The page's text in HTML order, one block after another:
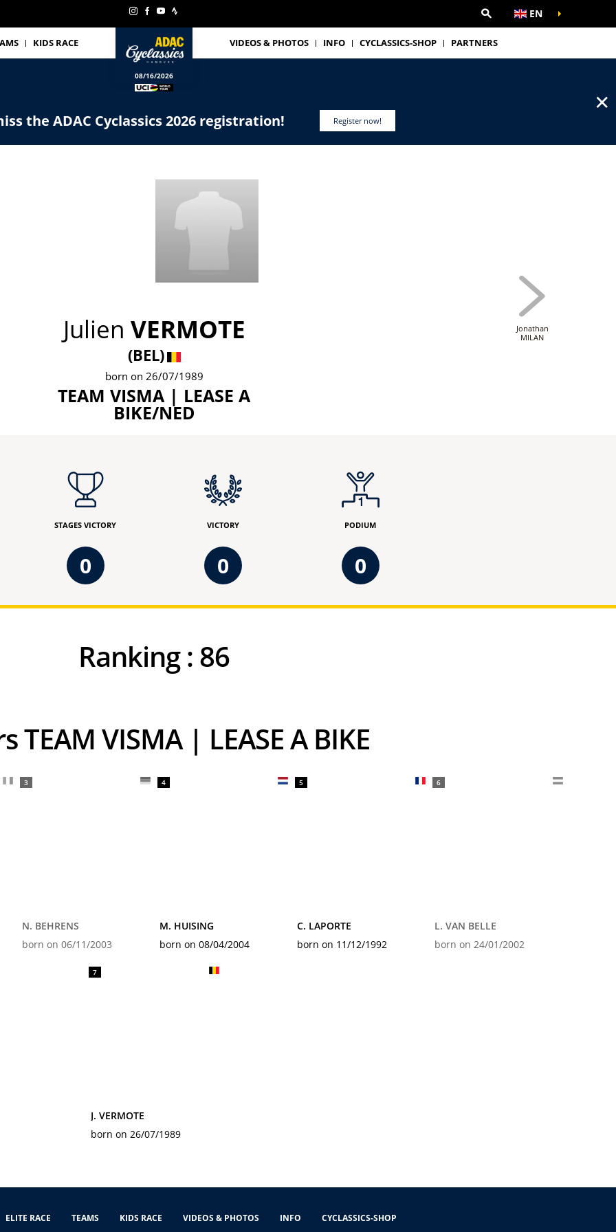
EN
KIDS RACE
08/16/2026
VIDEOS & PHOTOS INFO CYCLASSICS-SHOP PARTNERS
the ADAC Cyclassics 2026 registration! Register now!
✕
Julien VERMOTE
(BEL)
born on 26/07/1989
TEAM VISMA | LEASE A
BIKE/NED
Jonathan
MILAN
STAGES VICTORY
0
VICTORY
0
PODIUM
0
Ranking : 86
TEAM VISMA | LEASE A BIKE
3
N. BEHRENS
born on 06/11/2003
4
M. HUISING
born on 08/04/2004
5
C. LAPORTE
born on 11/12/1992
6
L. VAN BELLE
born on 24/01/2002
7
J. VERMOTE
born on 26/07/1989
ELITE RACE TEAMS KIDS RACE VIDEOS & PHOTOS INFO
CYCLASSICS-SHOP